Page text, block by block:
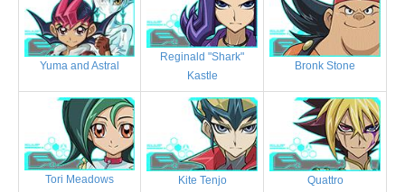
Yuma and Astral
Reginald "Shark"
Kastle
Bronk Stone
Tori Meadows Kite Tenjo Quattro